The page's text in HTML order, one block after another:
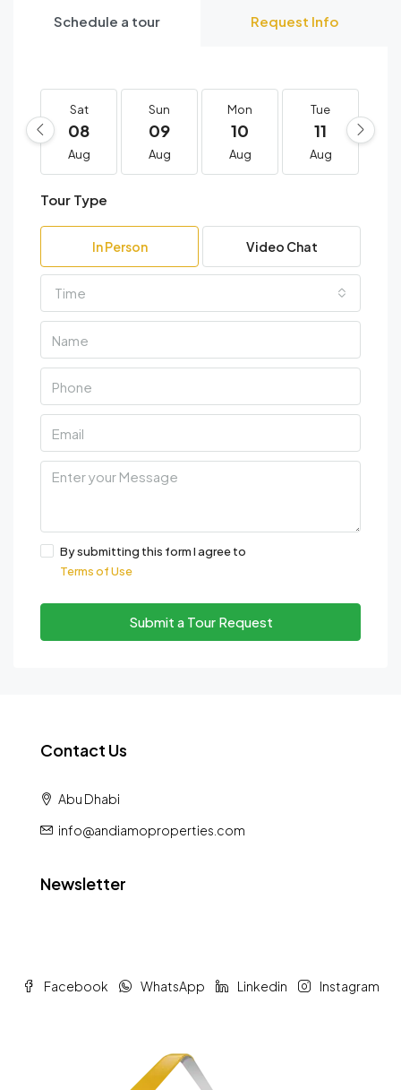
Schedule a tour Request Info
Sat
08
Aug
Sun
09
Aug
Mon
10
Aug
Tue
11
Aug
Tour Type
In Person Video Chat
Time
By submitting this form I agree to
Terms of Use
Submit a Tour Request
Contact Us
Abu Dhabi
info@andiamoproperties.com
Newsletter
Facebook WhatsApp Linkedin Instagram